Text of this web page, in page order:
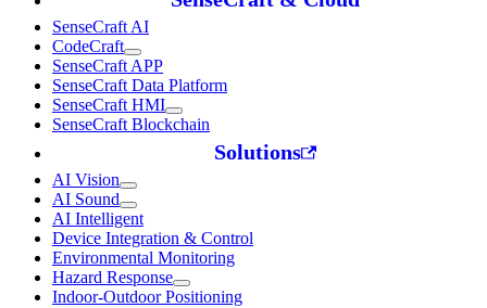
SenseCraft AI
CodeCraft
SenseCraft APP
SenseCraft Data Platform
SenseCraft HMI
SenseCraft Blockchain
Solutions
AI Vision
AI Sound
AI Intelligent
Device Integration & Control
Environmental Monitoring
Hazard Response
Indoor-Outdoor Positioning